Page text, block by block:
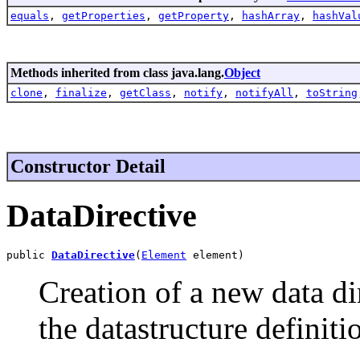
equals , getProperties , getProperty , hashArray ,
Methods inherited from class java.lang.Object
clone , finalize , getClass , notify , notifyAll , toString
Constructor Detail
DataDirective
public DataDirective( Element element)
Creation of a new data
the datastructure